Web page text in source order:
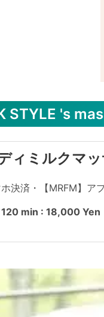
STYLE 's
ィミルクマ
決済・【MRFM】ア
120 min : 18,000 Yen